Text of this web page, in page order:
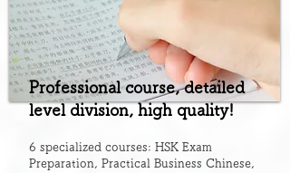
Professional course, detailed
level division, high quality!
6 specialized courses: HSK Exam
Preparation, Practical Business Chinese,